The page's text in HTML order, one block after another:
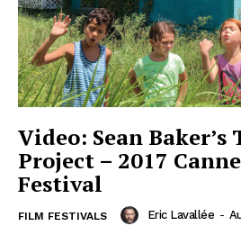
Video: Sean
Project – 2017
Festival
FILM FESTIVALS Eric Lavallée -